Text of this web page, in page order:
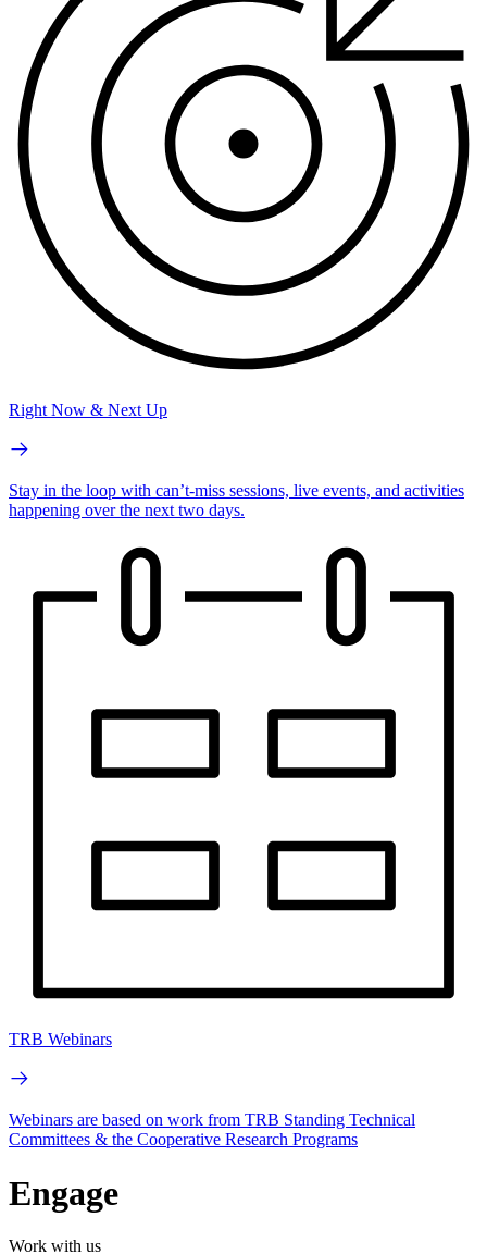
Right Now & Next Up
Stay in the loop with can’t-miss sessions, live events, and activities
happening over the next two days.
TRB Webinars
Webinars are based on work from TRB Standing Technical
Committees & the Cooperative Research Programs
Engage
Work with us